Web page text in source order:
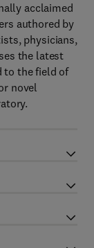
acclaimed
authored by
physicians,
the latest
to the field of
novel